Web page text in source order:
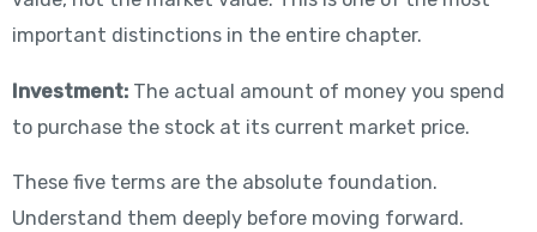
important distinctions in the entire chapter.
Investment:The actual amount of money you spend
to purchase the stock at its current market price.
These five terms are the absolute foundation.
Understand them deeply before moving forward.